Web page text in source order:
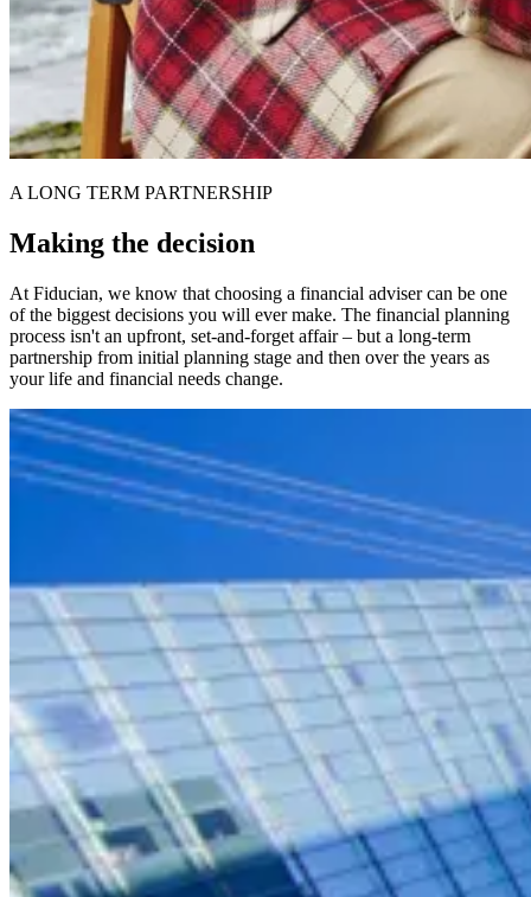
A LONG TERM PARTNERSHIP
Making the decision
At Fiducian, we know that choosing a financial adviser can be one
of the biggest decisions you will ever make. The financial planning
process isn't an upfront, set-and-forget affair – but a long-term
partnership from initial planning stage and then over the years as
your life and financial needs change.